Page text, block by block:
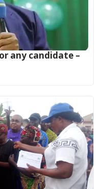
any candidate –